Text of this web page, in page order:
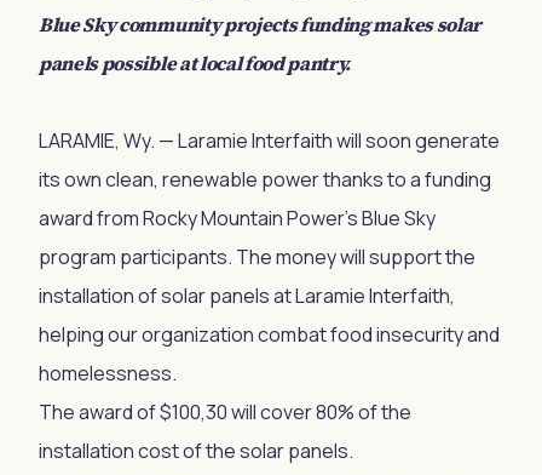
Blue Sky community projects funding makes solar
panels possible at local food pantry.
LARAMIE, Wy. — Laramie Interfaith will soon generate
its own clean, renewable power thanks to a funding
award from Rocky Mountain Power’s Blue Sky
program participants. The money will support the
installation of solar panels at Laramie Interfaith,
helping our organization combat food insecurity and
homelessness.
The award of $100,30 will cover 80% of the
installation cost of the solar panels.